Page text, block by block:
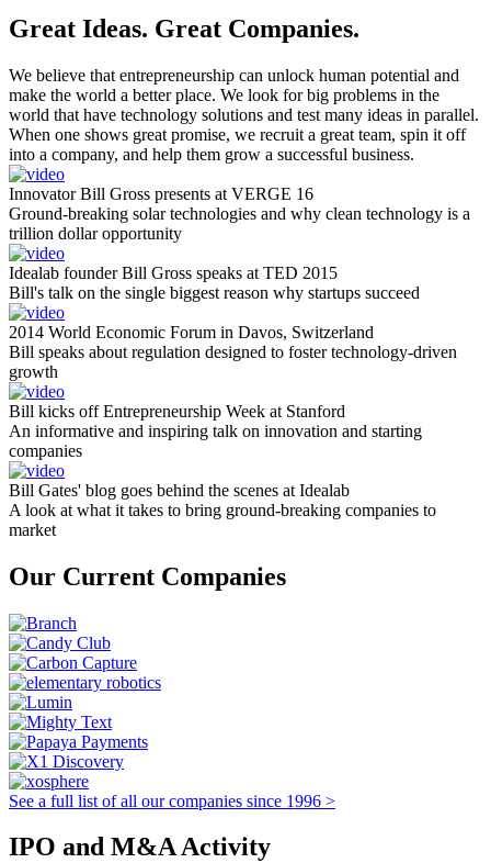
Great Ideas. Great Companies.
We believe that entrepreneurship can unlock human potential and
make the world a better place. We look for big problems in the
world that have technology solutions and test many ideas in parallel.
When one shows great promise, we recruit a great team, spin it off
into a company, and help them grow a successful business.
Innovator Bill Gross presents at VERGE 16
Ground-breaking solar technologies and why clean technology is a
trillion dollar opportunity
Idealab founder Bill Gross speaks at TED 2015
Bill's talk on the single biggest reason why startups succeed
2014 World Economic Forum in Davos, Switzerland
Bill speaks about regulation designed to foster technology-driven
growth
Bill kicks off Entrepreneurship Week at Stanford
An informative and inspiring talk on innovation and starting
companies
Bill Gates' blog goes behind the scenes at Idealab
A look at what it takes to bring ground-breaking companies to
market
Our Current Companies
See a full list of all our companies since 1996 >
IPO and M&A Activity